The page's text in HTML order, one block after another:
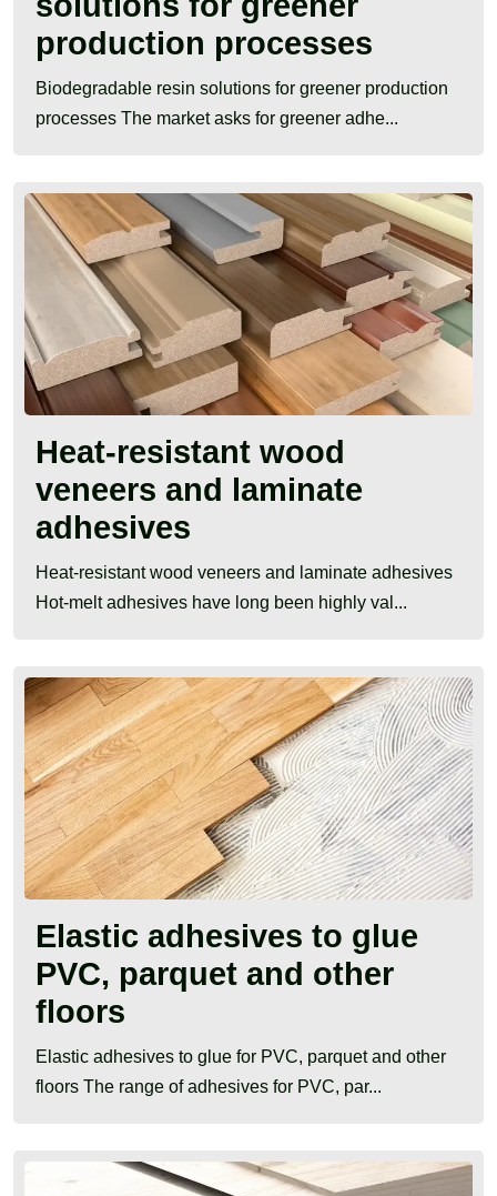
production processes
Biodegradable resin solutions for greener production
processes The market asks for greener adhe...
Heat-resistant wood
veneers and laminate
adhesives
Heat-resistant wood veneers and laminate adhesives
Hot-melt adhesives have long been highly val...
Elastic adhesives to glue
PVC, parquet and other
floors
Elastic adhesives to glue for PVC, parquet and other
floors The range of adhesives for PVC, par...